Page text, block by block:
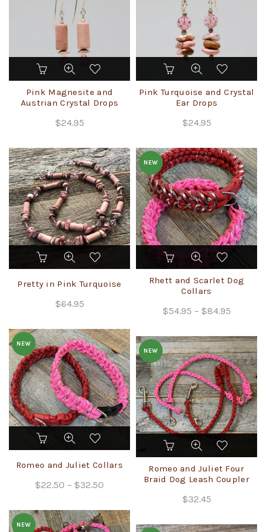
on
the
product
page
on
the
product
page
Pink Magnesite and
Austrian Crystal Drops
$24.95
Pink Turquoise and Crystal
Ear Drops
$24.95
Pretty in Pink Turquoise
$64.95
NEW
This
product
has
multiple
The
may
be
chosen
on
the
product
page
Rhett and Scarlet Dog
Collars
$54.95 – $84.95Price
$54.95
through
$84.95
NEW
This
product
multiple
variants.
options
may
Romeo and Juliet Collars
$22.50 – $32.50
$22.50
through
NEW
This
product
has
multiple
The
Romeo and Juliet Four
Braid Dog Leash Coupler
$32.45
NEW